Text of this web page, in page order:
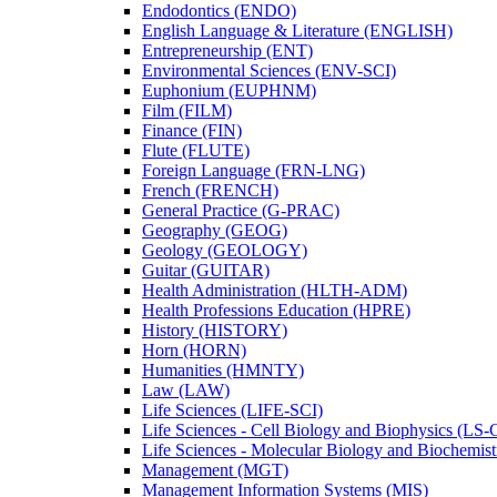
Endodontics (ENDO)
English Language &​ Literature (ENGLISH)
Entrepreneurship (ENT)
Environmental Sciences (ENV-​SCI)
Euphonium (EUPHNM)
Film (FILM)
Finance (FIN)
Flute (FLUTE)
Foreign Language (FRN-​LNG)
French (FRENCH)
General Practice (G-​PRAC)
Geography (GEOG)
Geology (GEOLOGY)
Guitar (GUITAR)
Health Administration (HLTH-​ADM)
Health Professions Education (HPRE)
History (HISTORY)
Horn (HORN)
Humanities (HMNTY)
Law (LAW)
Life Sciences (LIFE-​SCI)
Life Sciences -​ Cell Biology and Biophysics (LS-​
Life Sciences -​ Molecular Biology and
Management (MGT)
Management Information Systems (MIS)